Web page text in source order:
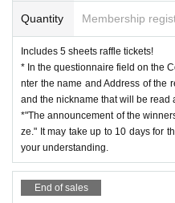
Quantity Membership
Includes 5 sheets raffle tickets!
* In the questionnaire field on the
nter the name and Address of the
and the nickname that will be read
*"The announcement of the
ze." It may take up to 10 days for
your understanding.
End of sales